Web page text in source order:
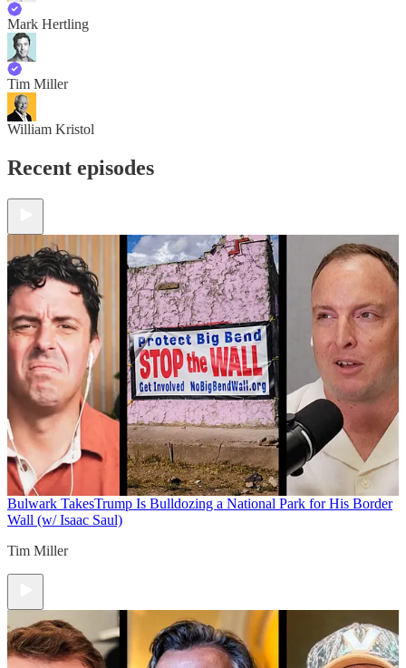
Mark Hertling
Tim Miller
William Kristol
Recent episodes
Bulwark TakesTrump Is Bulldozing a National Park for His Border
Wall (w/ Isaac Saul)
Tim Miller